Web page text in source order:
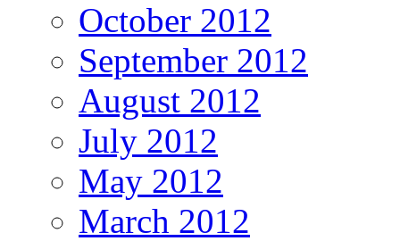
October 2012
September 2012
August 2012
July 2012
May 2012
March 2012